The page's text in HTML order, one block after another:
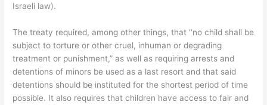
Israeli law).
The treaty required, among other things, that ‘‘no child shall be
subject to torture or other cruel, inhuman or degrading
treatment or punishment,” as well as requiring arrests and
detentions of minors be used as a last resort and that said
detentions should be instituted for the shortest period of time
possible. It also requires that children have access to fair and